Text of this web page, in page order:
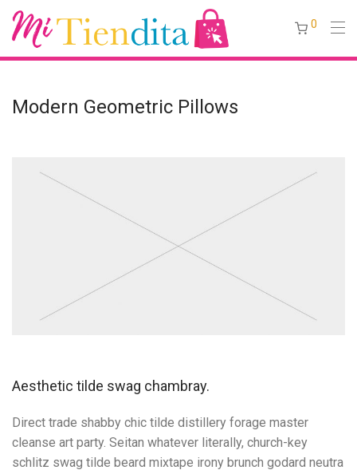
0
Modern Geometric Pillows
Aesthetic tilde swag chambray.
Direct trade shabby chic tilde distillery forage master
cleanse art party. Seitan whatever literally, church-key
schlitz swag tilde beard mixtape irony brunch godard neutra